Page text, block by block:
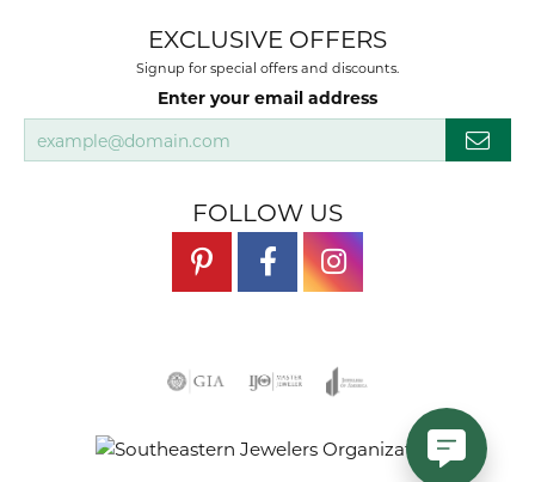
EXCLUSIVE OFFERS
Signup for special offers and discounts.
Enter your email address
FOLLOW US